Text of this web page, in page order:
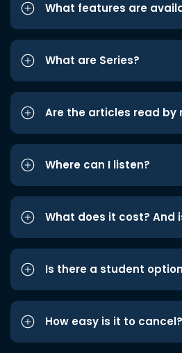
What features are
What are Series?
Are the articles read by
Where can I listen?
What does it cost? And
Is there a student
How easy is it to cancel?